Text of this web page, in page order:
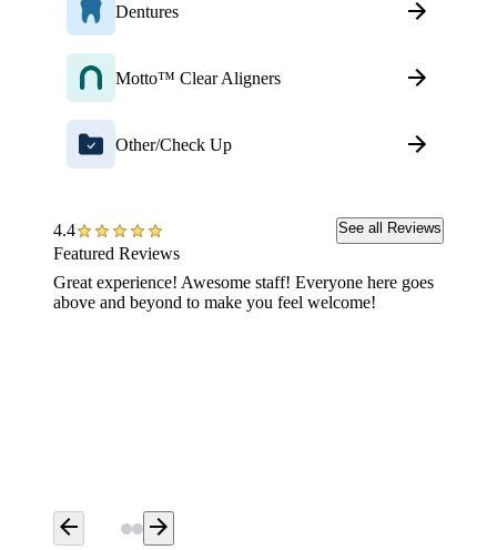
Dentures
Motto™ Clear Aligners
Other/Check Up
4.4 See all Reviews
Featured Reviews
Great experience! Awesome staff! Everyone here goes
above and beyond to make you feel welcome!
arrow_back arrow_forward